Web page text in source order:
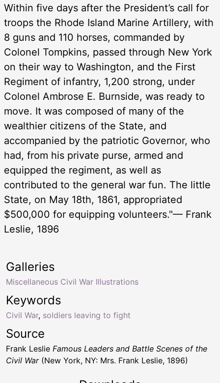
Within five days after the President’s call for
troops the Rhode Island Marine Artillery, with
8 guns and 110 horses, commanded by
Colonel Tompkins, passed through New York
on their way to Washington, and the First
Regiment of infantry, 1,200 strong, under
Colonel Ambrose E. Burnside, was ready to
move. It was composed of many of the
wealthier citizens of the State, and
accompanied by the patriotic Governor, who
had, from his private purse, armed and
equipped the regiment, as well as
contributed to the general war fun. The little
State, on May 18th, 1861, appropriated
$500,000 for equipping volunteers."— Frank
Leslie, 1896
Keywords
Civil War, soldiers leaving to fight
Galleries
Miscellaneous Civil War Illustrations
Source
Frank Leslie Famous Leaders and Battle Scenes of the
Civil War(New York, NY: Mrs. Frank Leslie, 1896)